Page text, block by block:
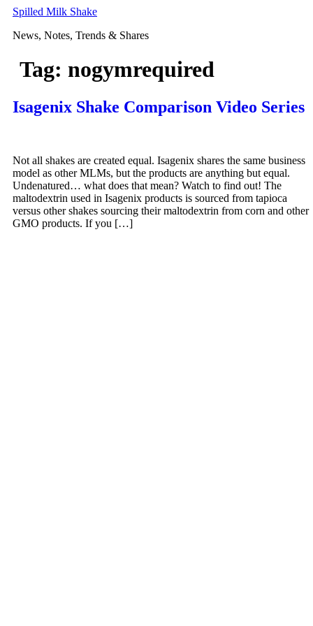
Skip
content
Spilled Milk Shake
News, Notes, Trends & Shares
Tag: nogymrequired
Isagenix Shake Comparison Video Series
Not all shakes are created equal. Isagenix shares the same business
model as other MLMs, but the products are anything but equal.
Undenatured… what does that mean? Watch to find out! The
maltodextrin used in Isagenix products is sourced from tapioca
versus other shakes sourcing their maltodextrin from corn and other
GMO products. If you […]